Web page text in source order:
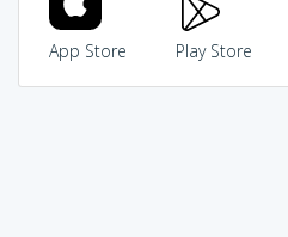
App Store Play Store